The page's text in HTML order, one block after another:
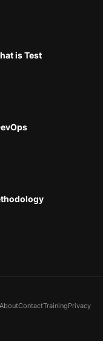
is Test
AboutContactTrainingPrivacy